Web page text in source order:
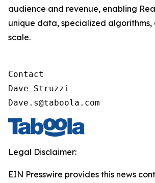
audience and revenue, enabling
unique data, specialized
scale.
Contact
Dave Struzzi
Dave.s@taboola.com
Legal Disclaimer:
EIN Presswire provides this news